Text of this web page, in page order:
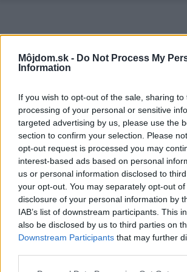
Môjdom.sk - Do Not Process My
Information
If you wish to opt-out of the sale, sharing
processing of your personal or sensitive
targeted advertising by us, please use the
section to confirm your selection. Please
opt-out request is processed you may
interest-based ads based on personal
us or personal information disclosed to
your opt-out. You may separately opt-out
disclosure of your personal information by
IAB’s list of downstream participants. This
also be disclosed by us to third parties on
Downstream Participants that may further